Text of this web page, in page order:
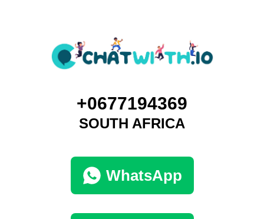
+0677194369
SOUTH AFRICA
WhatsApp